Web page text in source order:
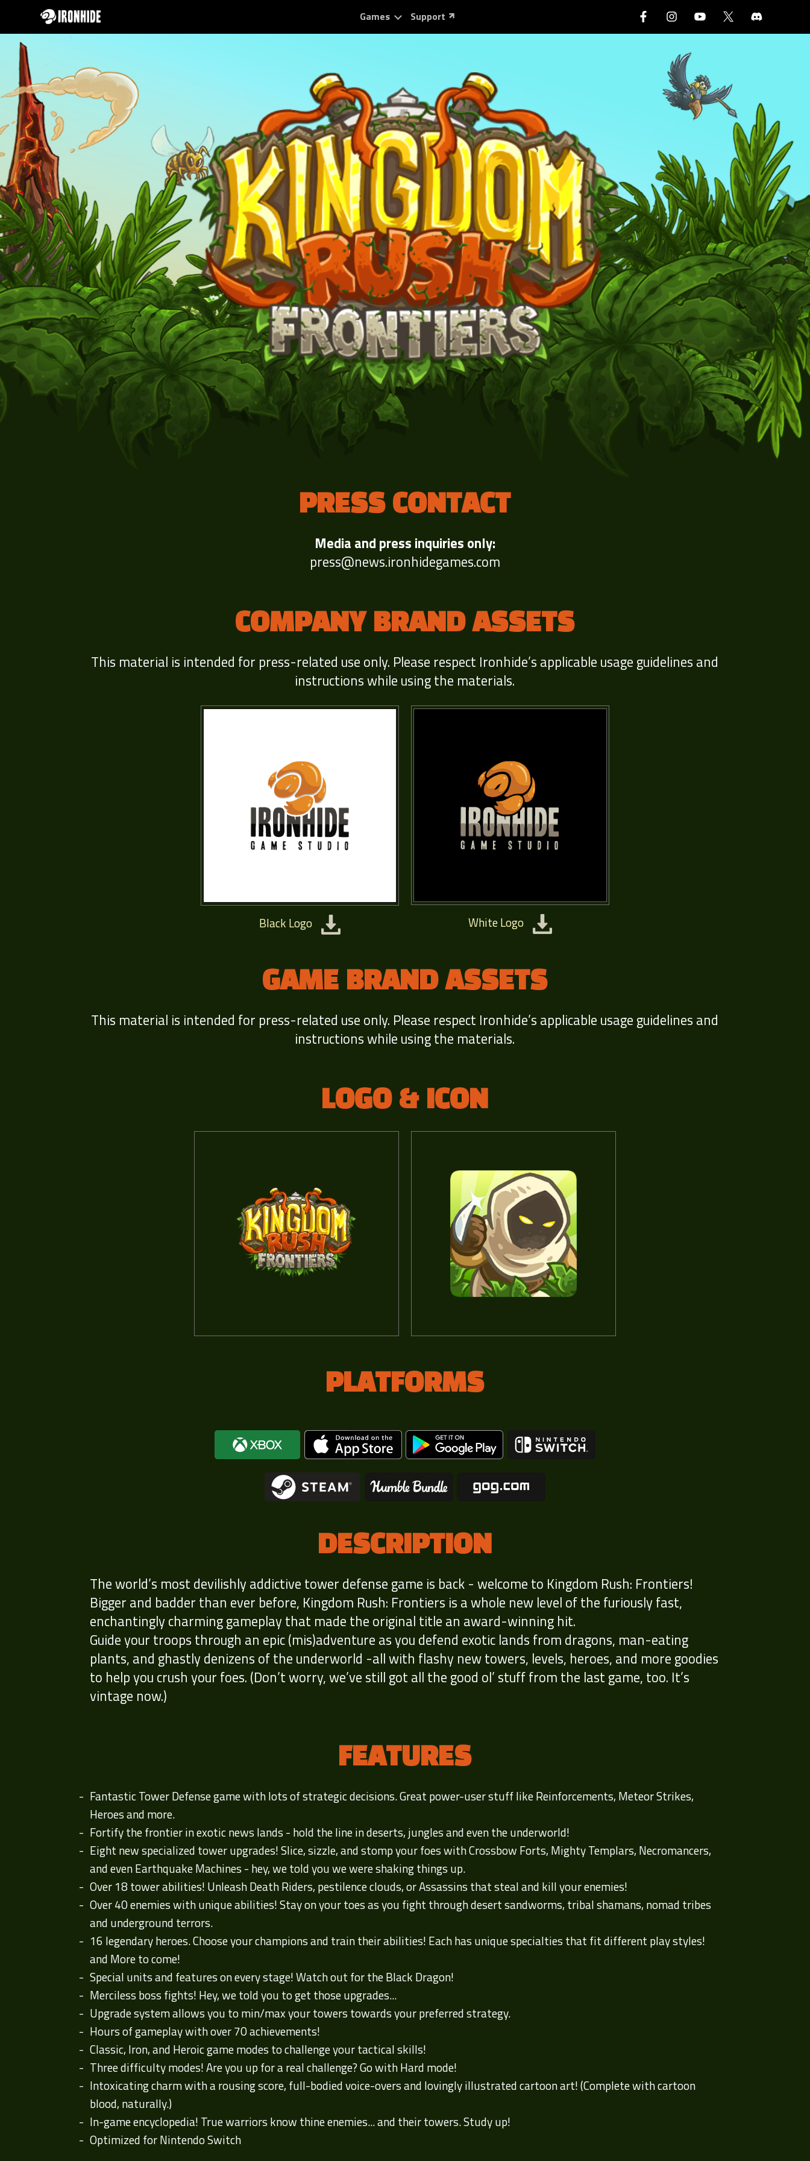
Games Support
PRESS CONTACT
Media and press inquiries only:
press@news.ironhidegames.com
COMPANY BRAND ASSETS
This material is intended for press-related use only. Please respect Ironhide’s applicable usage guidelines and
instructions while using the materials.
Black Logo White Logo
GAME BRAND ASSETS
This material is intended for press-related use only. Please respect Ironhide’s applicable usage guidelines and
instructions while using the materials.
LOGO & ICON
PLATFORMS
DESCRIPTION
The world’s most devilishly addictive tower defense game is back - welcome to Kingdom Rush: Frontiers!
Bigger and badder than ever before, Kingdom Rush: Frontiers is a whole new level of the furiously fast,
enchantingly charming gameplay that made the original title an award-winning hit.
Guide your troops through an epic (mis)adventure as you defend exotic lands from dragons, man-eating
plants, and ghastly denizens of the underworld -all with flashy new towers, levels, heroes, and more goodies
to help you crush your foes. (Don’t worry, we’ve still got all the good ol’ stuff from the last game, too. It’s
vintage now.)
FEATURES
Fantastic Tower Defense game with lots of strategic decisions. Great power-user stuff like Reinforcements, Meteor Strikes,
Heroes and more.
Fortify the frontier in exotic news lands - hold the line in deserts, jungles and even the underworld!
Eight new specialized tower upgrades! Slice, sizzle, and stomp your foes with Crossbow Forts, Mighty Templars, Necromancers,
and even Earthquake Machines - hey, we told you we were shaking things up.
Over 18 tower abilities! Unleash Death Riders, pestilence clouds, or Assassins that steal and kill your enemies!
Over 40 enemies with unique abilities! Stay on your toes as you fight through desert sandworms, tribal shamans, nomad tribes
and underground terrors.
16 legendary heroes. Choose your champions and train their abilities! Each has unique specialties that fit different play styles!
and More to come!
Special units and features on every stage! Watch out for the Black Dragon!
Merciless boss fights! Hey, we told you to get those upgrades...
Upgrade system allows you to min/max your towers towards your preferred strategy.
Hours of gameplay with over 70 achievements!
Classic, Iron, and Heroic game modes to challenge your tactical skills!
Three difficulty modes! Are you up for a real challenge? Go with Hard mode!
Intoxicating charm with a rousing score, full-bodied voice-overs and lovingly illustrated cartoon art! (Complete with cartoon
blood, naturally.)
In-game encyclopedia! True warriors know thine enemies... and their towers. Study up!
Optimized for Nintendo Switch